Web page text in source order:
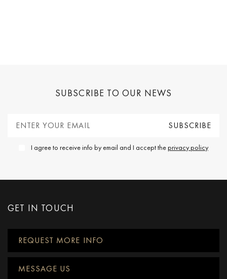
SUBSCRIBE TO OUR NEWS
I agree to receive info by email and I accept theprivacy policy
GET IN TOUCH
REQUEST MORE INFO
MESSAGE US